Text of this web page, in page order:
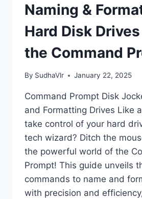
Naming &
Hard Disk
the Command
By SudhaVlr January 22, 2025
Command Prompt Disk
and Formatting Drives Like
take control of your hard
tech wizard? Ditch the
the powerful world of the
Prompt! This guide unveils
commands to name and
with precision and